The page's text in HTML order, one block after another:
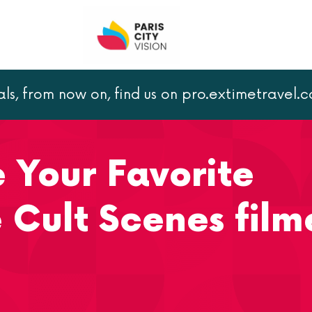
from now on, find us on
Your Favorite Romantic Movie Cult Scenes filmed in Paris
Your Favorite
Scenes